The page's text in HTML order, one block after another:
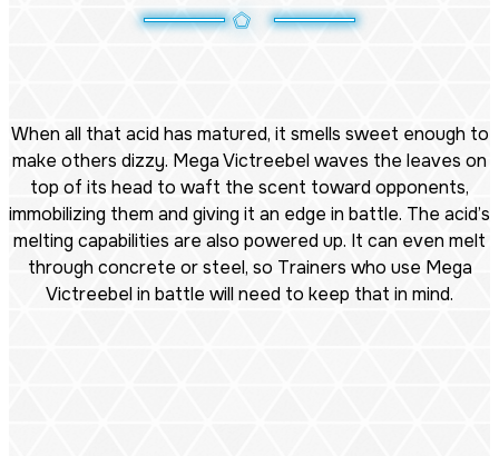
When all that acid has matured, it smells sweet enough to
make others dizzy. Mega Victreebel waves the leaves on
top of its head to waft the scent toward opponents,
immobilizing them and giving it an edge in battle. The acid’s
melting capabilities are also powered up. It can even melt
through concrete or steel, so Trainers who use Mega
Victreebel in battle will need to keep that in mind.